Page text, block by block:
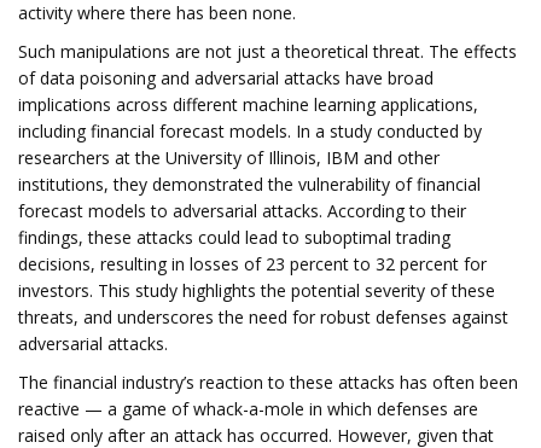
activity where there has been none.
Such manipulations are not just a theoretical threat. The effects
of data poisoning and adversarial attacks have broad
implications across different machine learning applications,
including financial forecast models. In a study conducted by
researchers at the University of Illinois, IBM and other
institutions, they demonstrated the vulnerability of financial
forecast models to adversarial attacks. According to their
findings, these attacks could lead to suboptimal trading
decisions, resulting in losses of 23 percent to 32 percent for
investors. This study highlights the potential severity of these
threats, and underscores the need for robust defenses against
adversarial attacks.
The financial industry’s reaction to these attacks has often been
reactive — a game of whack-a-mole in which defenses are
raised only after an attack has occurred. However, given that